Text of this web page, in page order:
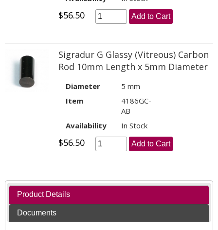
$56.50 Add to Cart
Sigradur G Glassy (Vitreous) Carbon
Rod 10mm Length x 5mm Diameter
Diameter
5 mm
Item
4186GC-
AB
Availability
In Stock
$56.50 Add to Cart
Product Details
Documents